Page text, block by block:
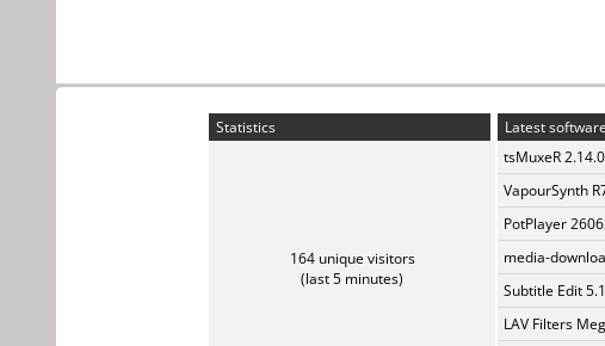
Statistics
164 unique visitors
(last 5 minutes)
Latest
tsMuxeR
VapourSynth
PotPlayer
media-
Subtitle Edit
LAV Filters